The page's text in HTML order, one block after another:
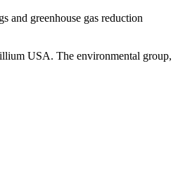
and greenhouse gas reduction
USA. The environmental group,